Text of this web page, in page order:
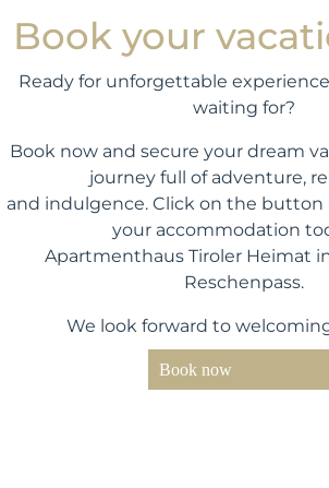
Book your
Ready for unforgettable
waiting for?
Book now and secure your dream
journey full of adventure,
and indulgence. Click on the button
your accommodation
Apartmenthaus Tiroler Heimat
Reschenpass.
We look forward to
Book now